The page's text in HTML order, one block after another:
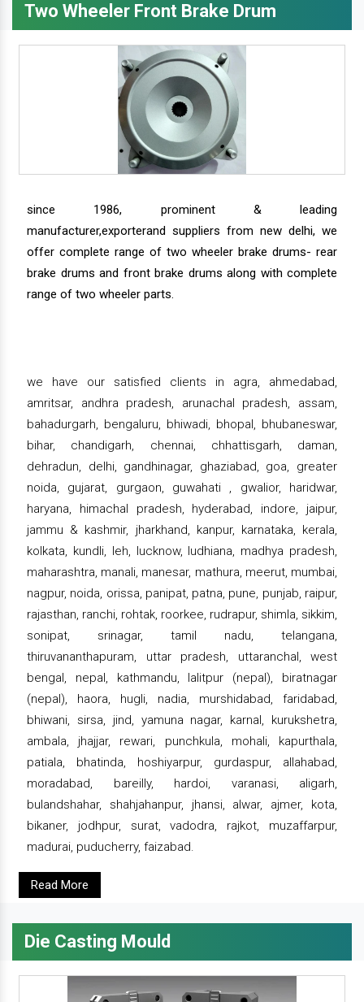
Two Wheeler Front Brake Drum
since 1986, prominent & leading
manufacturer,exporterand suppliers from new delhi, we
offer complete range of two wheeler brake drums- rear
brake drums and front brake drums along with complete
range of two wheeler parts.
we have our satisfied clients in agra, ahmedabad,
amritsar, andhra pradesh, arunachal pradesh, assam,
bahadurgarh, bengaluru, bhiwadi, bhopal, bhubaneswar,
bihar, chandigarh, chennai, chhattisgarh, daman,
dehradun, delhi, gandhinagar, ghaziabad, goa, greater
noida, gujarat, gurgaon, guwahati , gwalior, haridwar,
haryana, himachal pradesh, hyderabad, indore, jaipur,
jammu & kashmir, jharkhand, kanpur, karnataka, kerala,
kolkata, kundli, leh, lucknow, ludhiana, madhya pradesh,
maharashtra, manali, manesar, mathura, meerut, mumbai,
nagpur, noida, orissa, panipat, patna, pune, punjab, raipur,
rajasthan, ranchi, rohtak, roorkee, rudrapur, shimla, sikkim,
sonipat, srinagar, tamil nadu, telangana,
thiruvananthapuram, uttar pradesh, uttaranchal, west
bengal, nepal, kathmandu, lalitpur (nepal), biratnagar
(nepal), haora, hugli, nadia, murshidabad, faridabad,
bhiwani, sirsa, jind, yamuna nagar, karnal, kurukshetra,
ambala, jhajjar, rewari, punchkula, mohali, kapurthala,
patiala, bhatinda, hoshiyarpur, gurdaspur, allahabad,
moradabad, bareilly, hardoi, varanasi, aligarh,
bulandshahar, shahjahanpur, jhansi, alwar, ajmer, kota,
bikaner, jodhpur, surat, vadodra, rajkot, muzaffarpur,
madurai, puducherry, faizabad.
Read More
Die Casting Mould